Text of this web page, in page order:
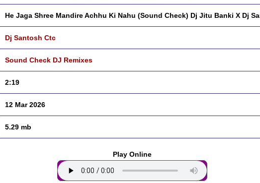
He Jaga Shree Mandire Achhu Ki Nahu (Sound Check) Dj Jitu Banki X Dj
Dj Santosh Ctc
Sound Check DJ Remixes
2:19
12 Mar 2026
5.29 mb
Play Online